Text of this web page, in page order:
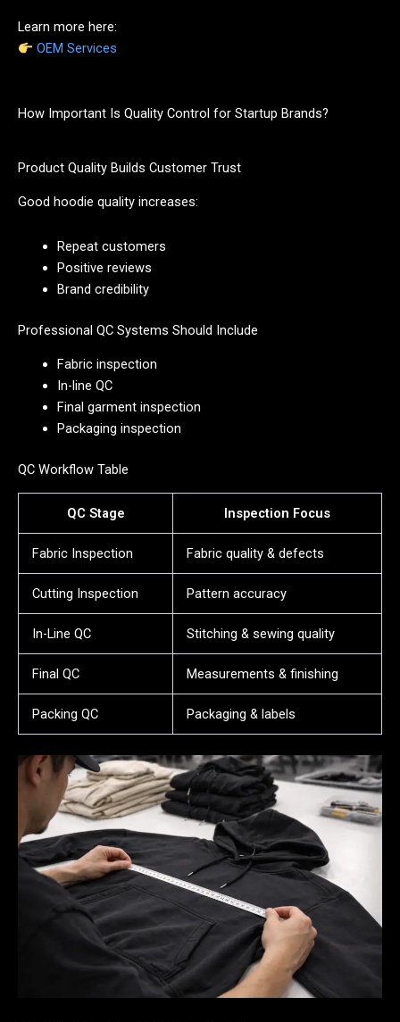
Learn more here:
OEM Services
How Important Is Quality Control for Startup Brands?
Product Quality Builds Customer Trust
Good hoodie quality increases:
Repeat customers
Positive reviews
Brand credibility
Professional QC Systems Should Include
Fabric inspection
In-line QC
Final garment inspection
Packaging inspection
QC Workflow Table
QC Stage Inspection Focus
Fabric Inspection Fabric quality & defects
Cutting Inspection Pattern accuracy
In-Line QC Stitching & sewing quality
Final QC Measurements & finishing
Packing QC Packaging & labels